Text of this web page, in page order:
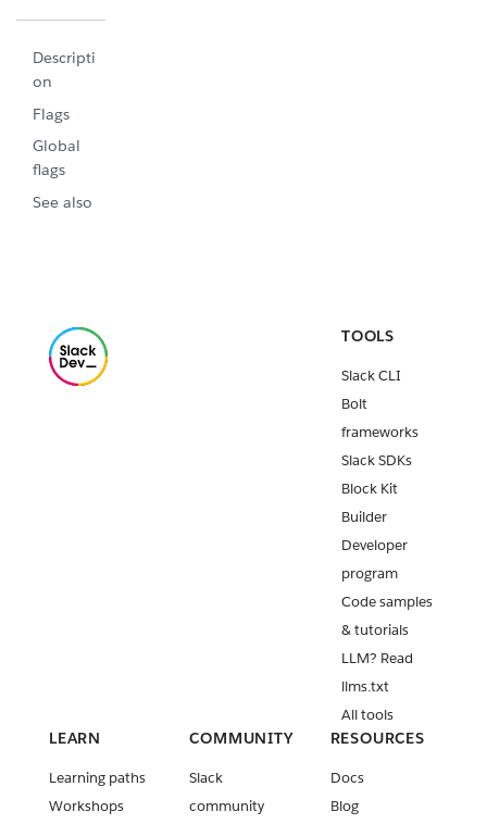
Descripti
on
Flags
Global
flags
See also
TOOLS
Slack CLI
Bolt
frameworks
Slack SDKs
Block Kit
Builder
Developer
program
Code samples
& tutorials
LLM? Read
llms.txt
All tools
LEARN
Learning paths
Workshops
COMMUNITY
Slack
community
RESOURCES
Docs
Blog